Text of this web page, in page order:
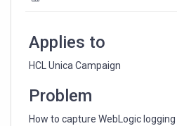
Applies to
HCL Unica Campaign
Problem
How to capture WebLogic logging